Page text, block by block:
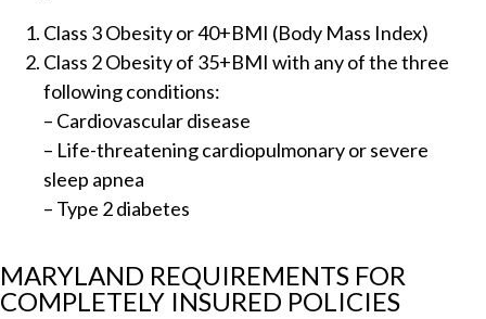
Class 3 Obesity or 40+BMI (Body Mass Index)
Class 2 Obesity of 35+BMI with any of the three
following conditions:
– Cardiovascular disease
– Life-threatening cardiopulmonary or severe
sleep apnea
– Type 2 diabetes
MARYLAND REQUIREMENTS FOR
COMPLETELY INSURED POLICIES